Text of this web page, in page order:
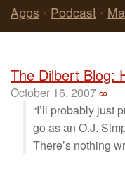
Apps • Podcast •
The Dilbert Blog:
October 16, 2007∞
“I’ll probably just
go as an O.J.
There’s nothing